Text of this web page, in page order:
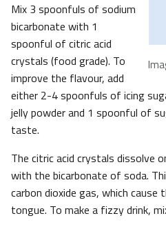
Mix 3 spoonfuls of sodium
bicarbonate with 1
spoonful of citric acid
crystals (food grade). To
improve the flavour, add
either 2-4 spoonfuls of icing
jelly powder and 1 spoonful of
taste.
The citric acid crystals dissolve
with the bicarbonate of soda.
carbon dioxide gas, which
tongue. To make a fizzy drink,